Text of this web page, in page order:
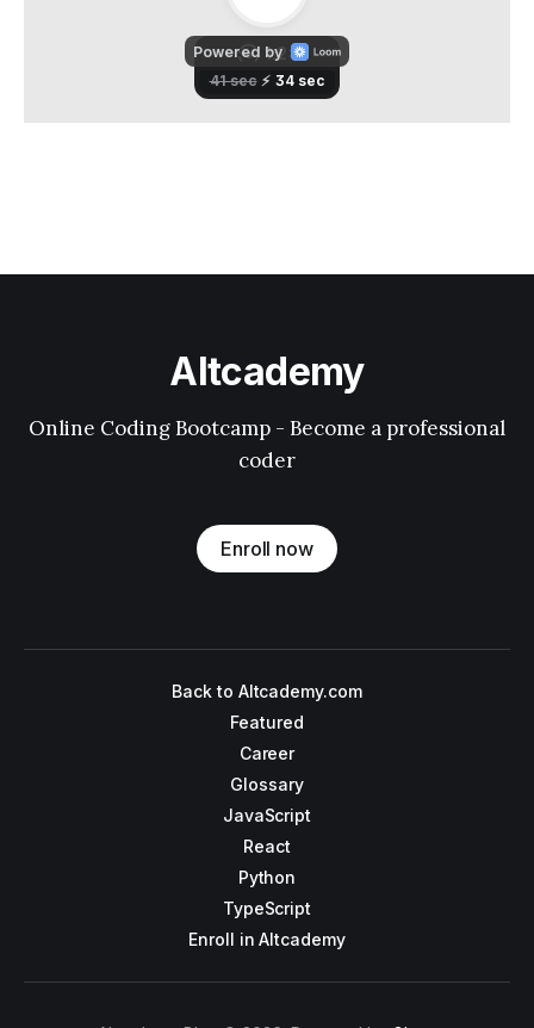
Altcademy
Online Coding Bootcamp - Become a professional
coder
Enroll now
Back to Altcademy.com
Featured
Career
Glossary
JavaScript
React
Python
TypeScript
Enroll in Altcademy